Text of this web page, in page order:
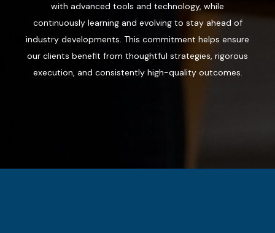
with advanced tools and technology, while
continuously learning and evolving to stay ahead of
industry developments. This commitment helps ensure
our clients benefit from thoughtful strategies, rigorous
execution, and consistently high-quality outcomes.